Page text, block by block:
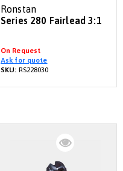
Ronstan
Series 280 Fairlead 3:1
On Request
Ask for quote
SKU: RS228030